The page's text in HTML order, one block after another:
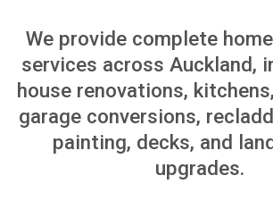
SOLUTIONS BASED ON
YOUR PROPERTY GOAL
Every renovation starts with a different
reason. You may be upgrading your own
home, improving a newly purchased
property, preparing for sale or
renovating your first home. We help you
choose the right scope, budget and plan